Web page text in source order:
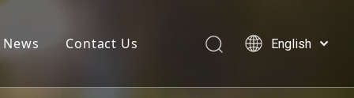
News Contact Us
English
العربية